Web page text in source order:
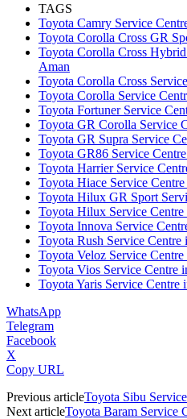
TAGS
Toyota Camry Service
Toyota Corolla Cross GR
Toyota Corolla Cross
Aman
Toyota Corolla Cross
Toyota Corolla Service
Toyota Fortuner Service
Toyota GR Corolla Service
Toyota GR Supra Service
Toyota GR86 Service
Toyota Harrier Service
Toyota Hiace Service
Toyota Hilux GR Sport
Toyota Hilux Service
Toyota Innova Service
Toyota Rush Service Centre
Toyota Veloz Service
Toyota Vios Service Centre
Toyota Yaris Service Centre
WhatsApp
Telegram
Facebook
X
Copy URL
Previous articleToyota Sibu
Next articleToyota Baram Service